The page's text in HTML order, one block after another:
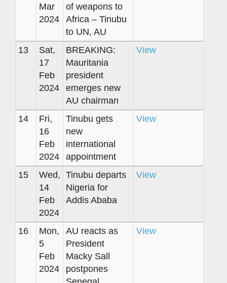
Mar
2024
of weapons to
Africa – Tinubu
to UN, AU
13
Sat,
17
Feb
2024
BREAKING:
Mauritania
president
emerges new
AU chairman
View
14
Fri,
16
Feb
2024
Tinubu gets
new
international
appointment
View
15
Wed,
14
Feb
2024
Tinubu departs
Nigeria for
Addis Ababa
View
16
Mon,
5
Feb
2024
AU reacts as
President
Macky Sall
postpones
View